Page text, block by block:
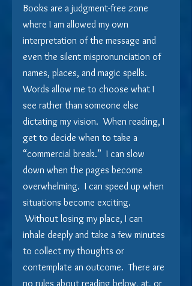
Books are a judgment-free zone
where I am allowed my own
interpretation of the message and
even the silent mispronunciation of
names, places, and magic spells.
Words allow me to choose what I
see rather than someone else
dictating my vision.  When reading, I
get to decide when to take a
“commercial break.”  I can slow
down when the pages become
overwhelming.  I can speed up when
situations become exciting.
Without losing my place, I can
inhale deeply and take a few minutes
to collect my thoughts or
contemplate an outcome.  There are
no rules about reading below, at, or